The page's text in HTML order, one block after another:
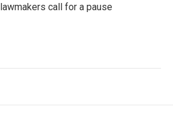
lawmakers call for a pause